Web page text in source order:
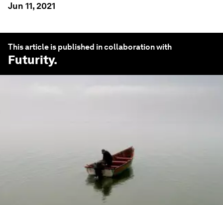
Jun 11, 2021
This article is published in collaboration with
Futurity.